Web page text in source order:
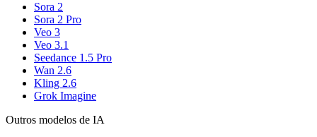
Sora 2
Sora 2 Pro
Veo 3
Veo 3.1
Seedance 1.5 Pro
Wan 2.6
Kling 2.6
Grok Imagine
Outros modelos de IA